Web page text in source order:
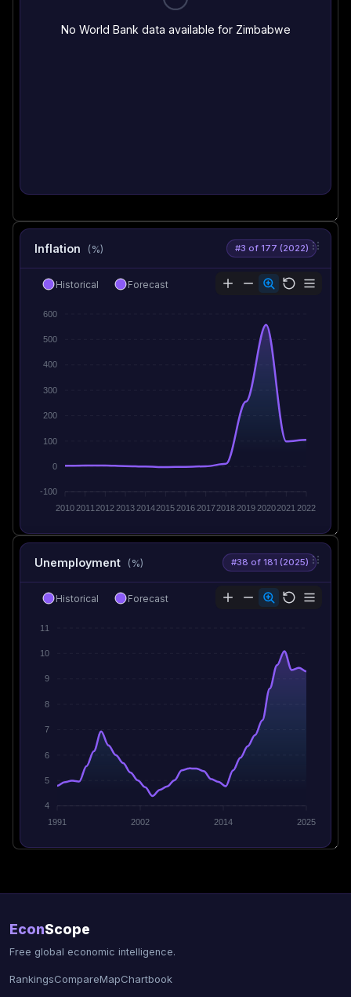
No World Bank data available for Zimbabwe
Inflation (%) #3 of 177 (2022)
600
500
400
300
200
100
0
-100
2010 2011 2012 2013 20142015 2016 20172018 2019 20202021 2022
Historical Forecast
Unemployment (%) #38 of 181 (2025)
11
10
9
8
7
6
5
4
1991
2002 2014 2025
Historical Forecast
EconScope
Free global economic intelligence.
RankingsCompareMapChartbook